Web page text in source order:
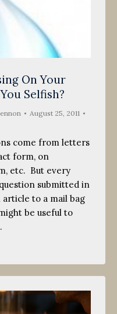
On Your
Selfish?
August 25, 2011
come from letters
form, on
etc. But every
submitted in
to a mail bag
be useful to